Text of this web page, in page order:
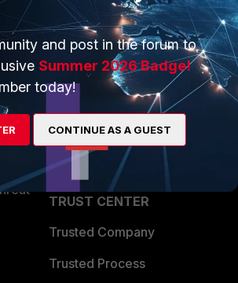
Overview
Alliances Ecosystem
Find a Partner
Become a Partner
Partner Login
TRUST CENTER
Trusted Company
Trusted Process
and post in the forum to
Summer 2026 Badge!
today!
CONTINUE AS A GUEST